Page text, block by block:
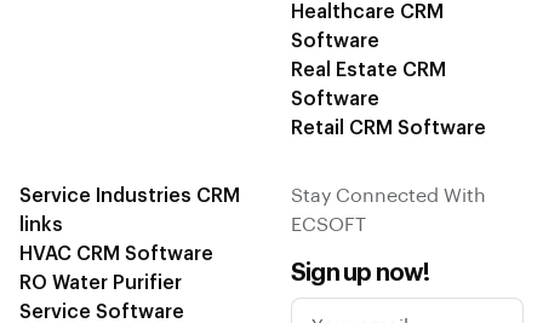
Healthcare CRM
Software
Real Estate CRM
Software
Retail CRM Software
Service Industries CRM
links
HVAC CRM Software
RO Water Purifier
Service Software
Stay Connected With
ECSOFT
Sign up now!